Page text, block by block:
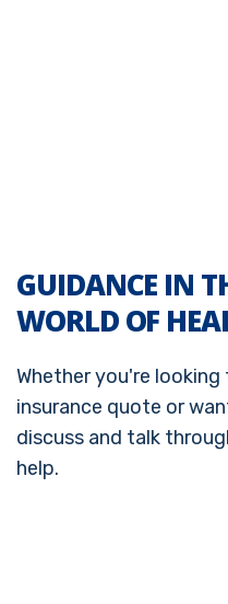
GUIDANCE IN
WORLD OF
Whether you're
insurance quote or
discuss and talk
help.